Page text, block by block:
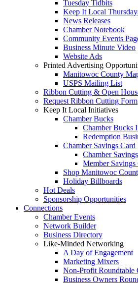
Tuesday Tidbits
Keep It Local
News Releases
Chamber Notebook
Community Events
Business Minute Video
Website Ads
Printed Advertising
Manitowoc County
USPS Mailing List
Ribbon Cutting & Open
Request Ribbon Cutting Form
Keep It Local Initiatives
Chamber Bucks
Chamber Bucks
Redemption
Chamber Savings Card
Chamber
Member
Shop Manitowoc
Holiday Billboards
Hot Deals
Sponsorship Opportunities
Connections
Chamber Events
Network Builder
Business Directory
Like-Minded Networking
A Day of Engagement
Marketing Mixers
Non-Profit Roundtable
Business Owners